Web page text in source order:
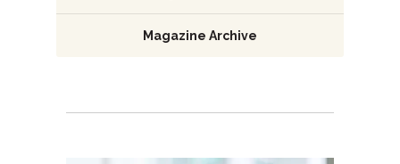
Magazine Archive